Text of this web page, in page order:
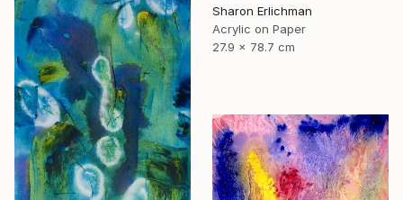
Sharon Erlichman
Acrylic on Paper
27.9 x 78.7 cm